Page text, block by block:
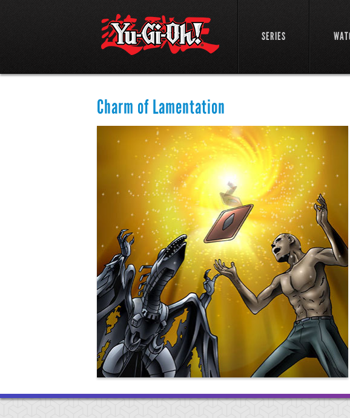
SERIES
Charm of Lamentation